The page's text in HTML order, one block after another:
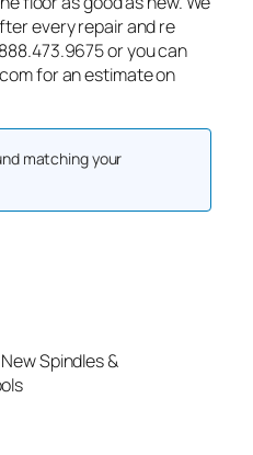
every repair and re
or you can
for an estimate on
matching your
Spindles &